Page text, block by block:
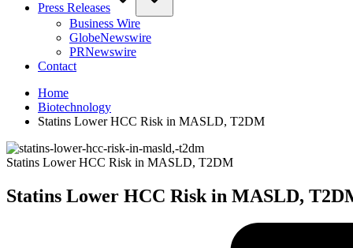
Press Releases
Business Wire
GlobeNewswire
PRNewswire
Contact
Home
Biotechnology
Statins Lower HCC Risk in MASLD, T2DM
Statins Lower HCC Risk in MASLD, T2DM
Statins Lower HCC Risk in MASLD,